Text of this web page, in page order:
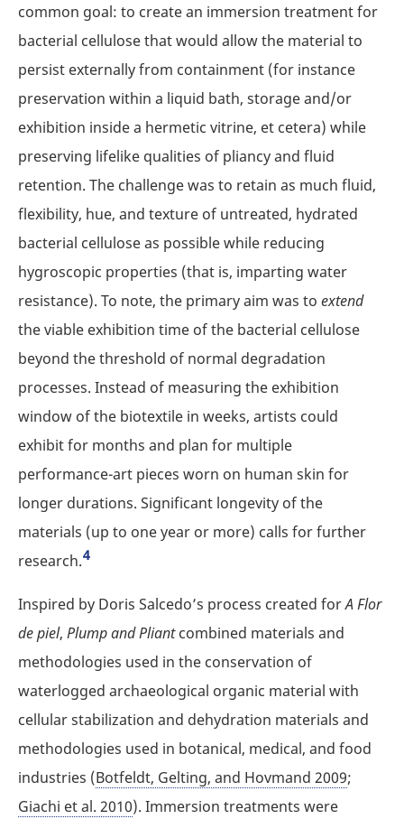
common goal: to create an immersion treatment for
bacterial cellulose that would allow the material to
persist externally from containment (for instance
preservation within a liquid bath, storage and/or
exhibition inside a hermetic vitrine, et cetera) while
preserving lifelike qualities of pliancy and fluid
retention. The challenge was to retain as much fluid,
flexibility, hue, and texture of untreated, hydrated
bacterial cellulose as possible while reducing
hygroscopic properties (that is, imparting water
resistance). To note, the primary aim was to extend
the viable exhibition time of the bacterial cellulose
beyond the threshold of normal degradation
processes. Instead of measuring the exhibition
window of the biotextile in weeks, artists could
exhibit for months and plan for multiple
performance-art pieces worn on human skin for
longer durations. Significant longevity of the
materials (up to one year or more) calls for further
research.4
Inspired by Doris Salcedo’s process created forA Flor
de piel, Plump and Pliantcombined materials and
methodologies used in the conservation of
waterlogged archaeological organic material with
cellular stabilization and dehydration materials and
methodologies used in botanical, medical, and food
industries (Botfeldt, Gelting, and Hovmand 2009;
Giachi et al. 2010). Immersion treatments were